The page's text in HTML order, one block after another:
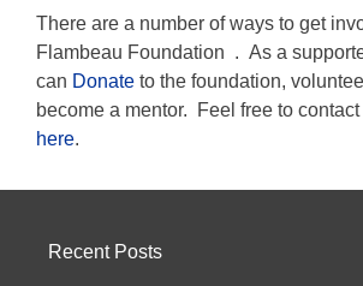
There are a number of ways to get
Flambeau Foundation . As a
can Donate to the foundation,
become a mentor. Feel free to
here.
Recent Posts